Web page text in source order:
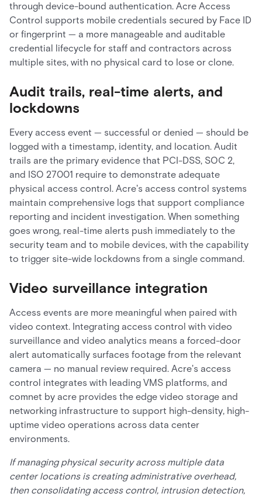
through device-bound authentication. Acre Access
Control supports mobile credentials secured by Face ID
or fingerprint — a more manageable and auditable
credential lifecycle for staff and contractors across
multiple sites, with no physical card to lose or clone.
Audit trails, real-time alerts, and
lockdowns
Every access event — successful or denied — should be
logged with a timestamp, identity, and location. Audit
trails are the primary evidence that PCI-DSS, SOC 2,
and ISO 27001 require to demonstrate adequate
physical access control. Acre's access control systems
maintain comprehensive logs that support compliance
reporting and incident investigation. When something
goes wrong, real-time alerts push immediately to the
security team and to mobile devices, with the capability
to trigger site-wide lockdowns from a single command.
Video surveillance integration
Access events are more meaningful when paired with
video context. Integrating access control with video
surveillance and video analytics means a forced-door
alert automatically surfaces footage from the relevant
camera — no manual review required. Acre's access
control integrates with leading VMS platforms, and
comnet by acre provides the edge video storage and
networking infrastructure to support high-density, high-
uptime video operations across data center
environments.
If managing physical security across multiple data
center locations is creating administrative overhead,
then consolidating access control, intrusion detection,